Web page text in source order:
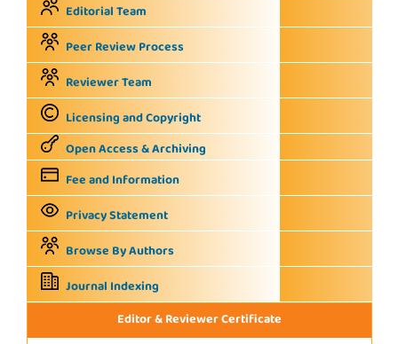
Editorial Team
Peer Review Process
Reviewer Team
Licensing and Copyright
Open Access & Archiving
Fee and Information
Privacy Statement
Browse By Authors
Journal Indexing
Editor & Reviewer Certificate